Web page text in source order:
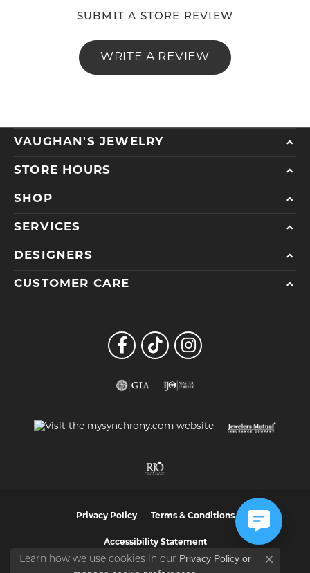
SUBMIT A STORE REVIEW
WRITE A REVIEW
VAUGHAN'S JEWELRY
STORE HOURS
SHOP
SERVICES
DESIGNERS
CUSTOMER CARE
Privacy Policy Terms & Conditions
Accessibility Statement
Learn how we use cookies in our Privacy Policy or
Close